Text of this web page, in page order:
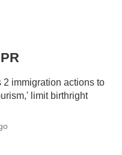
2 immigration actions to
limit birthright